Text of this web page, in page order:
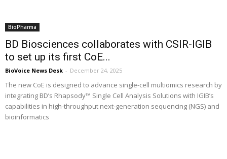
BioPharma
BD Biosciences collaborates with CSIR-IGIB
to set up its first CoE...
BioVoice News Desk - December 24, 2025
The new CoE is designed to advance single-cell multiomics research by
integrating BD’s Rhapsody™ Single Cell Analysis Solutions with IGIB’s
capabilities in high-throughput next-generation sequencing (NGS) and
bioinformatics